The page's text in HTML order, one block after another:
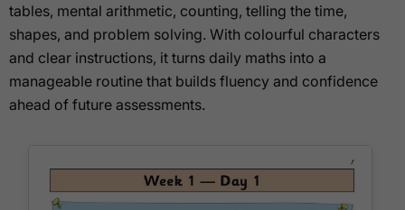
tables, mental arithmetic, counting, telling the time,
shapes, and problem solving. With colourful characters
and clear instructions, it turns daily maths into a
manageable routine that builds fluency and confidence
ahead of future assessments.